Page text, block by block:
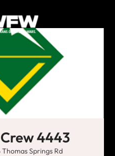
4443
Thomas Springs Rd